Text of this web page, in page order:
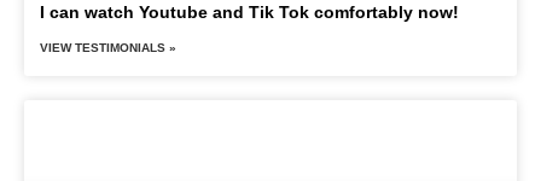
I can watch Youtube and Tik Tok comfortably now!
VIEW TESTIMONIALS »